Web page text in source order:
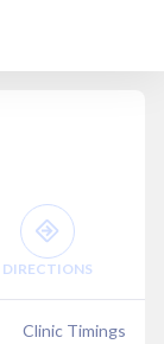
DIRECTIONS
Clinic Timings